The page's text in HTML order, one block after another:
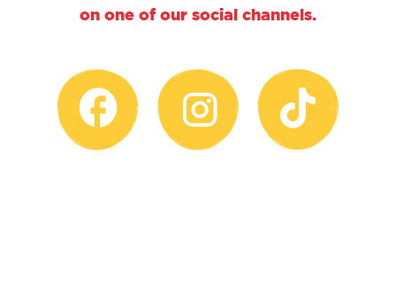
on one of our social channels.